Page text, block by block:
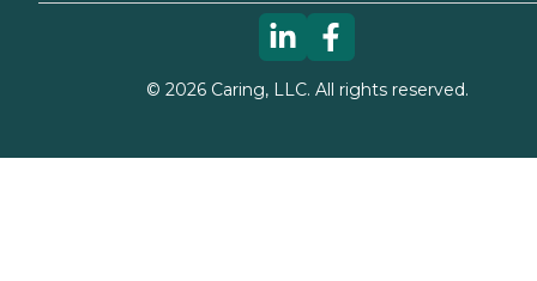
© 2026Caring, LLC. All rights reserved.